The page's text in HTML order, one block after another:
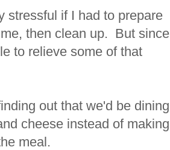
stressful if I had to prepare
then clean up. But since
to relieve some of that
out that we'd be dining
cheese instead of making
meal.